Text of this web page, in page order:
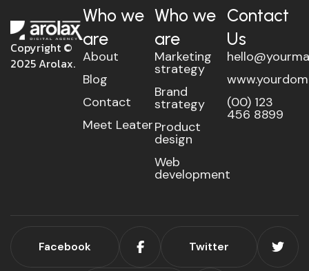
Copyright ©
2025 Arolax.
Who we
are
About
Blog
Contact
Meet Leater
Who we
are
Marketing
strategy
Brand
strategy
Product
design
Web
development
Contact
Us
(00) 123
456 8899
Facebook Twitter